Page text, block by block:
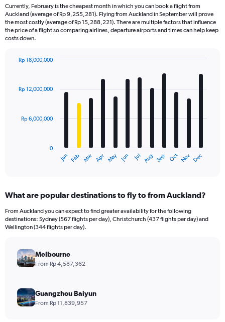
Currently, February is the cheapest month in which you can book a flight from
Auckland (average of Rp 9,255,281). Flying from Auckland in September will prove
the most costly (average of Rp 15,288,221). There are multiple factors that influence
the price of a flight so comparing airlines, departure airports and times can help keep
costs down.
with
12
The
Range:
12
categories.
The
Y
values.
Range:
Jan Feb Mar Apr May Jun Jul Aug Sep Oct Nov Dec
0
Rp 6,000,000
Rp 12,000,000
Rp 18,000,000
What are popular destinations to fly to from Auckland?
From Auckland you can expect to find greater availability for the following
destinations: Sydney (567 flights per day), Christchurch (437 flights per day) and
Wellington (344 flights per day).
Melbourne
From Rp 4,587,362
Guangzhou Baiyun
From Rp 11,839,957